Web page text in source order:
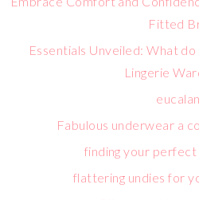
Fitted
Essentials Unveiled: What
Lingerie
eucalan
Fabulous underwear a
finding your
flattering undies for